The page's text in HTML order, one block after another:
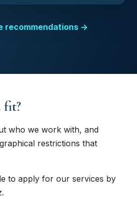
recommendations →
fit?
who we work with, and
restrictions that
to apply for our services by